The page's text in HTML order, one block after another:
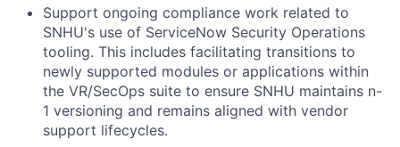
Support ongoing compliance work related to
SNHU's use of ServiceNow Security Operations
tooling. This includes facilitating transitions to
newly supported modules or applications within
the VR/SecOps suite to ensure SNHU maintains n-
1 versioning and remains aligned with vendor
support lifecycles.